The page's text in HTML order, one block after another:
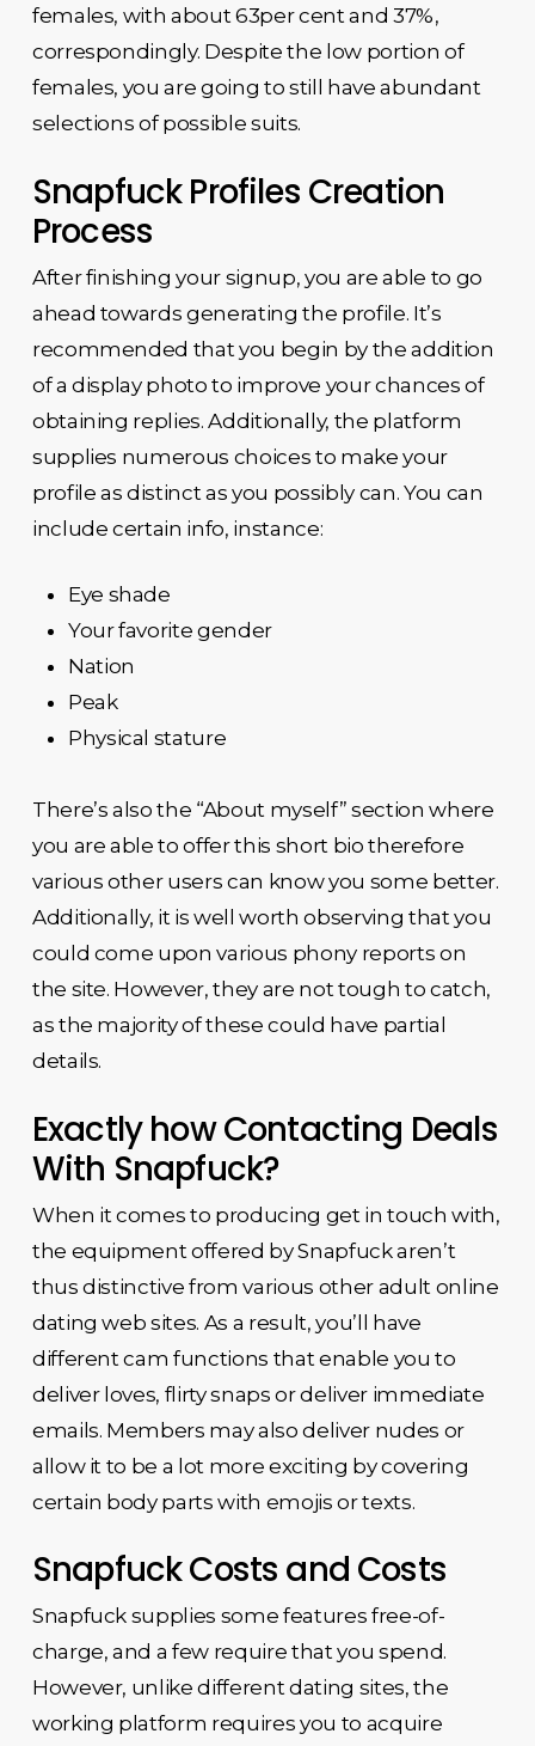
females, with about 63per cent and 37%,
correspondingly. Despite the low portion of
females, you are going to still have abundant
selections of possible suits.
Snapfuck Profiles Creation
Process
After finishing your signup, you are able to go
ahead towards generating the profile. It’s
recommended that you begin by the addition
of a display photo to improve your chances of
obtaining replies. Additionally, the platform
supplies numerous choices to make your
profile as distinct as you possibly can. You can
include certain info, instance:
Eye shade
Your favorite gender
Nation
Peak
Physical stature
There’s also the “About myself” section where
you are able to offer this short bio therefore
various other users can know you some better.
Additionally, it is well worth observing that you
could come upon various phony reports on
the site. However, they are not tough to catch,
as the majority of these could have partial
details.
Exactly how Contacting Deals
With Snapfuck?
When it comes to producing get in touch with,
the equipment offered by Snapfuck aren’t
thus distinctive from various other adult online
dating web sites. As a result, you’ll have
different cam functions that enable you to
deliver loves, flirty snaps or deliver immediate
emails. Members may also deliver nudes or
allow it to be a lot more exciting by covering
certain body parts with emojis or texts.
Snapfuck Costs and Costs
Snapfuck supplies some features free-of-
charge, and a few require that you spend.
However, unlike different dating sites, the
working platform requires you to acquire